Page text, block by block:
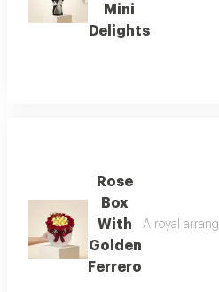
Mini
Delights
Rose
Box
With
Golden
Ferrero
A royal